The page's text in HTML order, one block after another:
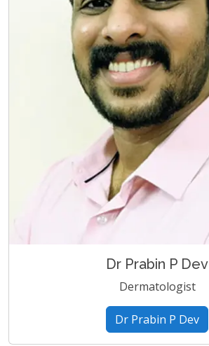
Dr Prabin P Dev
Dermatologist
Dr Prabin P Dev